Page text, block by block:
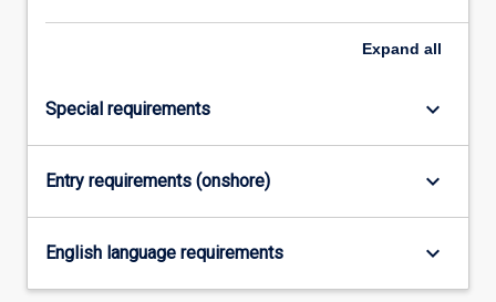
Expand all
Special requirements keyboard_arrow_down
Entry requirements (onshore) keyboard_arrow_down
English language requirements keyboard_arrow_down